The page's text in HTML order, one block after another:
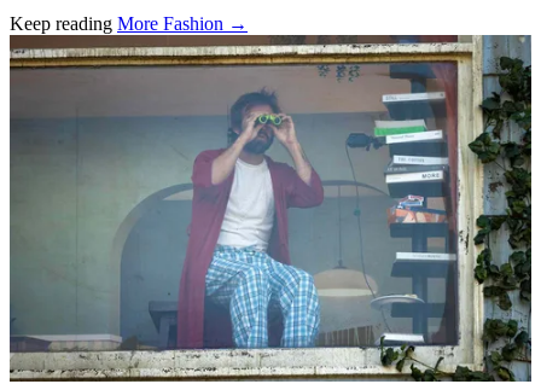
Keep reading More Fashion →
Related stories